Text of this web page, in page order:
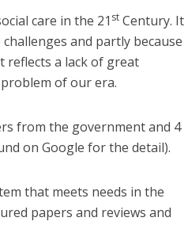
care in the 21 stCentury. It
and partly because
reflects a lack of great
of our era.
from the government and 4
on Google for the detail).
that meets needs in the
papers and reviews and